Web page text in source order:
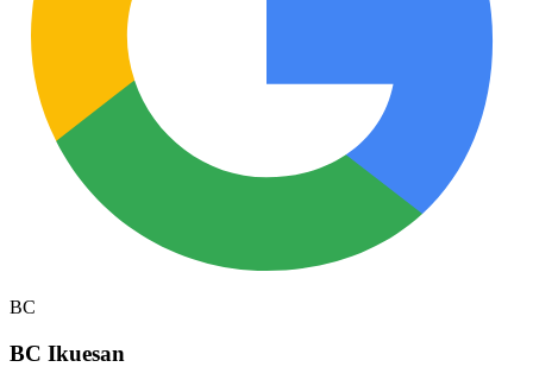
BC
BC Ikuesan